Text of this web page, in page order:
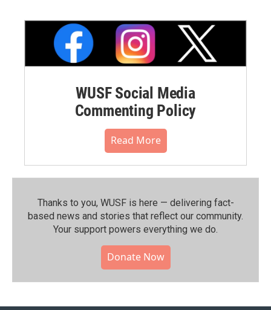
WUSF Social Media
Commenting Policy
Read More
Thanks to you, WUSF is here — delivering fact-
based news and stories that reflect our community.⁠
Your support powers everything we do.
Donate Now